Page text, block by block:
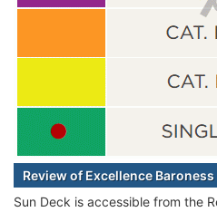
Review of Excellence
Sun Deck is accessible from the